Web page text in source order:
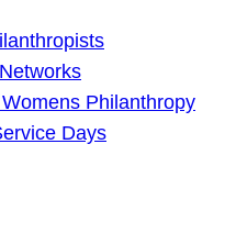
Philanthropy
Days